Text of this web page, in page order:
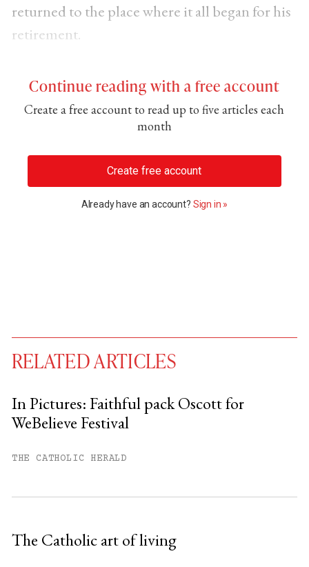
returned to the place where it all began for his
retirement.
Continue reading with a free account
Create a free account to read up to five articles each
month
Create free account
Already have an account? Sign in »
RELATED ARTICLES
In Pictures: Faithful pack Oscott for
WeBelieve Festival
THE CATHOLIC HERALD
The Catholic art of living